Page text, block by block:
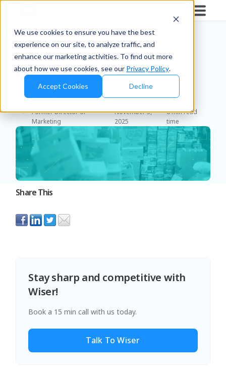
We use cookies to ensure you have the best
experience on our site, to analyze traffic, and
enhance our marketing activities. To find out more
about how we use cookies, see our Privacy Policy.
Accept Cookies Decline
What is Visual
Merchandising?
Former Director of
Marketing
November 3,
2025
8 min read
time
Share This
Stay sharp and competitive with
Wiser!
Book a 15 min call with us today.
Talk To Wiser